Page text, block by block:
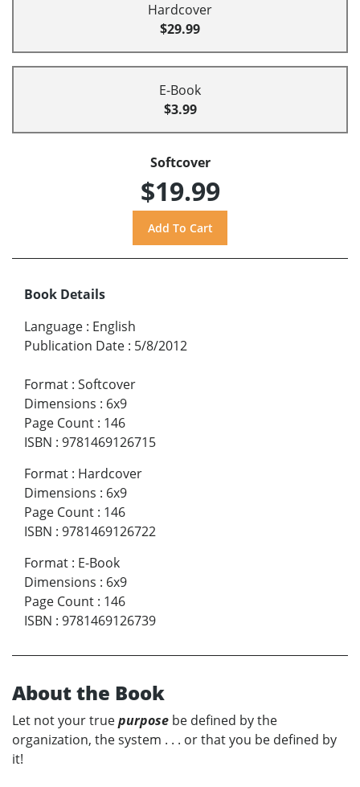
Hardcover
$29.99
E-Book
$3.99
Softcover
$19.99
Book Details
Language : English
Publication Date : 5/8/2012
Format : Softcover
Dimensions : 6x9
Page Count : 146
ISBN : 9781469126715
Format : Hardcover
Dimensions : 6x9
Page Count : 146
ISBN : 9781469126722
Format : E-Book
Dimensions : 6x9
Page Count : 146
ISBN : 9781469126739
About the Book
Let not your truepurpose be defined by the
organization, the system . . . or that you be defined by
it!